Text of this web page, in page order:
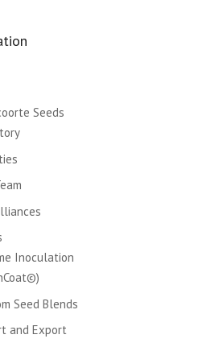
Seeds
Inoculation
Seed Blends
and Export